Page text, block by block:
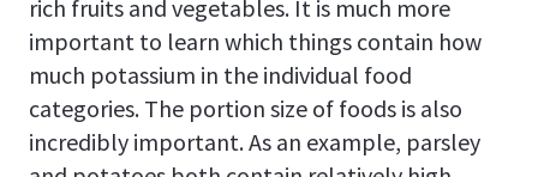
rich fruits and vegetables. It is much more
important to learn which things contain how
much potassium in the individual food
categories. The portion size of foods is also
incredibly important. As an example, parsley